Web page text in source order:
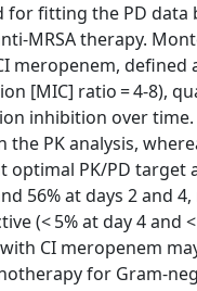
for fitting the PD
MRSA therapy.
meropenem,
[MIC] ratio = 4-8),
inhibition over
PK analysis,
optimal PK/PD
56% at days 2 and
(< 5% at day 4 and
CI meropenem
for Gram-